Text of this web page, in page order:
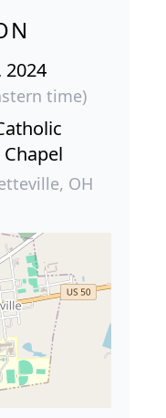
2024
time)
OH